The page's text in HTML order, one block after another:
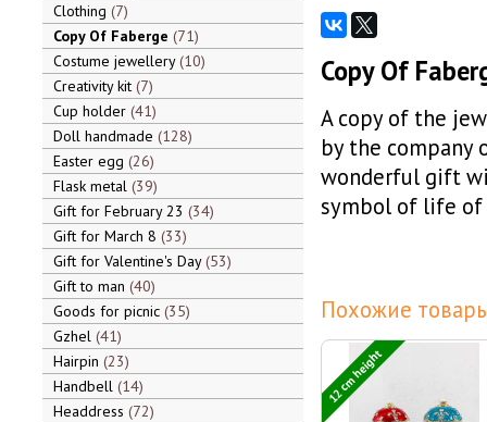
Clothing 7
Copy Of Faberge 71
Costume jewellery 10
Creativity kit 7
Cup holder 41
Doll handmade 128
Easter egg 26
Flask metal 39
Gift for February 23 34
Gift for March 8 33
Gift for Valentine's Day 53
Gift to man 40
Goods for picnic 35
Gzhel 41
Hairpin 23
Handbell 14
Headdress 72
Copy Of
A copy of the
by the company
wonderful gift
symbol of life of
Похожие
12 cm height